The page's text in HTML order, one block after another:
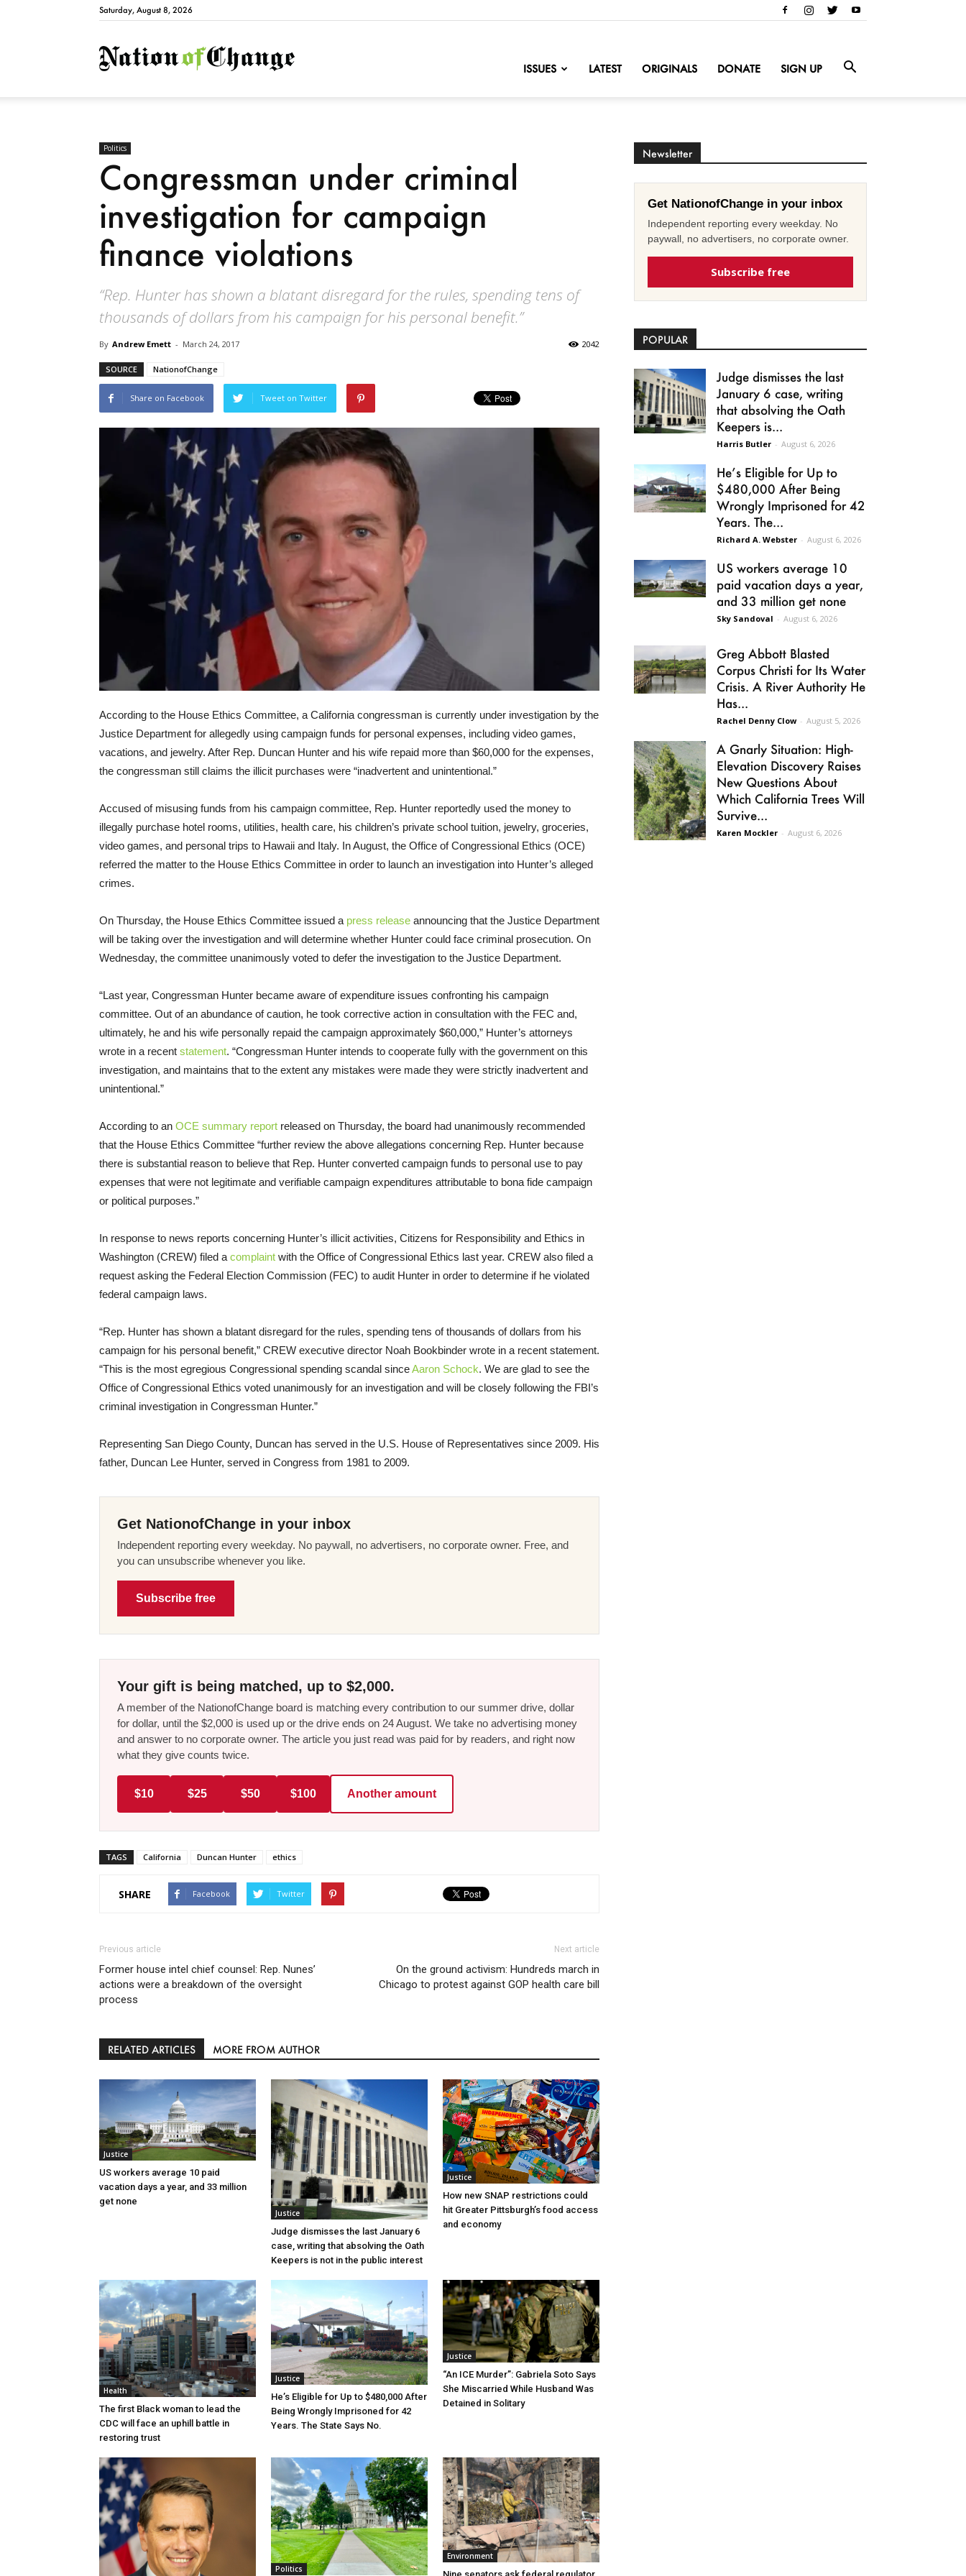
Saturday, August 8, 2026
NationofChange
ISSUES LATEST ORIGINALS DONATE SIGN UP
Politics
Congressman under criminal
investigation for campaign
finance violations
“Rep. Hunter has shown a blatant disregard for the rules, spending tens of
thousands of dollars from his campaign for his personal benefit.”
By Andrew Emett - March 24, 2017 2042
SOURCE NationofChange
Share on Facebook Tweet on Twitter
According to the House Ethics Committee, a California congressman is currently under investigation by the
Justice Department for allegedly using campaign funds for personal expenses, including video games,
vacations, and jewelry. After Rep. Duncan Hunter and his wife repaid more than $60,000 for the expenses,
the congressman still claims the illicit purchases were “inadvertent and unintentional.”
Accused of misusing funds from his campaign committee, Rep. Hunter reportedly used the money to
illegally purchase hotel rooms, utilities, health care, his children’s private school tuition, jewelry, groceries,
video games, and personal trips to Hawaii and Italy. In August, the Office of Congressional Ethics (OCE)
referred the matter to the House Ethics Committee in order to launch an investigation into Hunter’s alleged
crimes.
On Thursday, the House Ethics Committee issued a press release announcing that the Justice Department
will be taking over the investigation and will determine whether Hunter could face criminal prosecution. On
Wednesday, the committee unanimously voted to defer the investigation to the Justice Department.
“Last year, Congressman Hunter became aware of expenditure issues confronting his campaign
committee. Out of an abundance of caution, he took corrective action in consultation with the FEC and,
ultimately, he and his wife personally repaid the campaign approximately $60,000,” Hunter’s attorneys
wrote in a recent statement. “Congressman Hunter intends to cooperate fully with the government on this
investigation, and maintains that to the extent any mistakes were made they were strictly inadvertent and
unintentional.”
According to an OCE summary report released on Thursday, the board had unanimously recommended
that the House Ethics Committee “further review the above allegations concerning Rep. Hunter because
there is substantial reason to believe that Rep. Hunter converted campaign funds to personal use to pay
expenses that were not legitimate and verifiable campaign expenditures attributable to bona fide campaign
or political purposes.”
In response to news reports concerning Hunter’s illicit activities, Citizens for Responsibility and Ethics in
Washington (CREW) filed a complaint with the Office of Congressional Ethics last year. CREW also filed a
request asking the Federal Election Commission (FEC) to audit Hunter in order to determine if he violated
federal campaign laws.
“Rep. Hunter has shown a blatant disregard for the rules, spending tens of thousands of dollars from his
campaign for his personal benefit,” CREW executive director Noah Bookbinder wrote in a recent statement.
“This is the most egregious Congressional spending scandal sinceAaron Schock. We are glad to see the
Office of Congressional Ethics voted unanimously for an investigation and will be closely following the FBI’s
criminal investigation in Congressman Hunter.”
Representing San Diego County, Duncan has served in the U.S. House of Representatives since 2009. His
father, Duncan Lee Hunter, served in Congress from 1981 to 2009.
Get NationofChange in your inbox
Independent reporting every weekday. No paywall, no advertisers, no corporate owner. Free, and
you can unsubscribe whenever you like.
Subscribe free
Your gift is being matched, up to $2,000.
A member of the NationofChange board is matching every contribution to our summer drive, dollar
for dollar, until the $2,000 is used up or the drive ends on 24 August. We take no advertising money
and answer to no corporate owner. The article you just read was paid for by readers, and right now
what they give counts twice.
$10 $25 $50 $100 Another amount
TAGS California Duncan Hunter ethics
SHARE Facebook Twitter
Previous article
Former house intel chief counsel: Rep. Nunes’
actions were a breakdown of the oversight
process
Next article
On the ground activism: Hundreds march in
Chicago to protest against GOP health care bill
RELATED ARTICLES MORE FROM AUTHOR
Justice
US workers average 10 paid
vacation days a year, and 33 million
get none
Justice
Judge dismisses the last January 6
case, writing that absolving the Oath
Keepers is not in the public interest
Justice
How new SNAP restrictions could
hit Greater Pittsburgh’s food access
and economy
Health
The first Black woman to lead the
CDC will face an uphill battle in
restoring trust
Justice
He’s Eligible for Up to $480,000 After
Being Wrongly Imprisoned for 42
Years. The State Says No.
Justice
“An ICE Murder”: Gabriela Soto Says
She Miscarried While Husband Was
Detained in Solitary
Politics
Environment
Newsletter
Get NationofChange in your inbox
Independent reporting every weekday. No
paywall, no advertisers, no corporate owner.
Subscribe free
POPULAR
Judge dismisses the last
January 6 case, writing
that absolving the Oath
Keepers is...
Harris Butler - August 6, 2026
He’s Eligible for Up to
$480,000 After Being
Wrongly Imprisoned for 42
Years. The...
Richard A. Webster - August 6, 2026
US workers average 10
paid vacation days a year,
and 33 million get none
Sky Sandoval - August 6, 2026
Greg Abbott Blasted
Corpus Christi for Its Water
Crisis. A River Authority He
Has...
Rachel Denny Clow - August 5, 2026
A Gnarly Situation: High-
Elevation Discovery Raises
New Questions About
Which California Trees Will
Survive...
Karen Mockler - August 6, 2026